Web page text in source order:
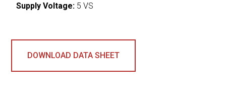
Supply Voltage: 5 VS
DOWNLOAD DATA SHEET